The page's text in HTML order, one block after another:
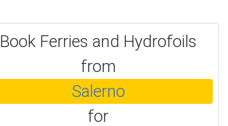
Book Ferries and Hydrofoils
from
Salerno
for